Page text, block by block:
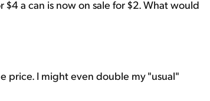
a can is now on sale for $2. What would
price. I might even double my "usual"